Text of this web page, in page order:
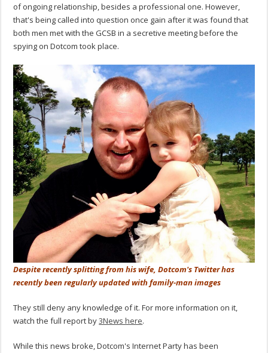
of ongoing relationship, besides a professional one. However,
that's being called into question once gain after it was found that
both men met with the GCSB in a secretive meeting before the
spying on Dotcom took place.
Despite recently splitting from his wife, Dotcom's Twitter has
recently been regularly updated with family-man images
They still deny any knowledge of it. For more information on it,
watch the full report by3News here.
While this news broke, Dotcom's Internet Party has been